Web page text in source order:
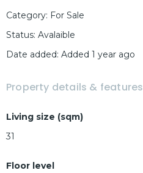
Category: For Sale
Status: Avalaible
Date added: Added 1 year ago
Property details & features
Living size (sqm)
31
Floor level